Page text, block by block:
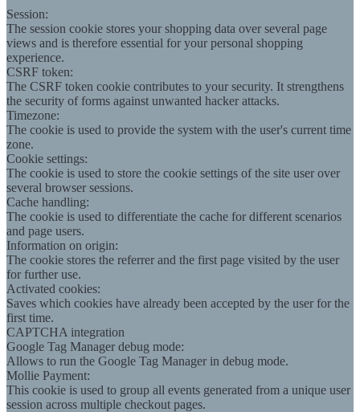
Session:
The session cookie stores your shopping data over several page
views and is therefore essential for your personal shopping
experience.
CSRF token:
The CSRF token cookie contributes to your security. It strengthens
the security of forms against unwanted hacker attacks.
Timezone:
The cookie is used to provide the system with the user's current time
zone.
Cookie settings:
The cookie is used to store the cookie settings of the site user over
several browser sessions.
Cache handling:
The cookie is used to differentiate the cache for different scenarios
and page users.
Information on origin:
The cookie stores the referrer and the first page visited by the user
for further use.
Activated cookies:
Saves which cookies have already been accepted by the user for the
first time.
CAPTCHA integration
Google Tag Manager debug mode:
Allows to run the Google Tag Manager in debug mode.
Mollie Payment:
This cookie is used to group all events generated from a unique user
session across multiple checkout pages.